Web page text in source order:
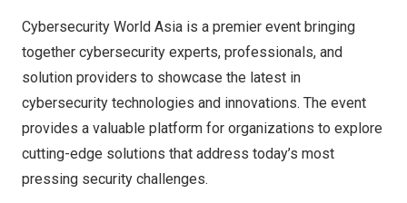
Cybersecurity World Asia is a premier event bringing
together cybersecurity experts, professionals, and
solution providers to showcase the latest in
cybersecurity technologies and innovations. The event
provides a valuable platform for organizations to explore
cutting-edge solutions that address today’s most
pressing security challenges.